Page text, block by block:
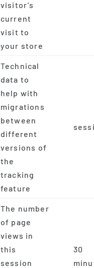
visitor’s
current
visit to
your store
Technical
data to
help with
migrations
between
different
versions of
the
tracking
feature
The number
of page
views in
this
session
30